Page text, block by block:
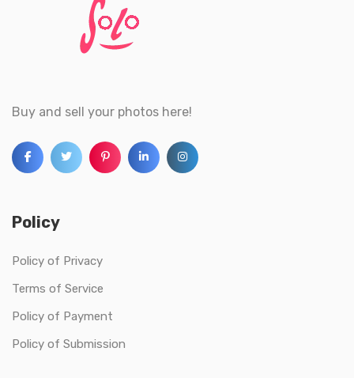
Buy and sell your photos here!
Policy
Policy of Privacy
Terms of Service
Policy of Payment
Policy of Submission